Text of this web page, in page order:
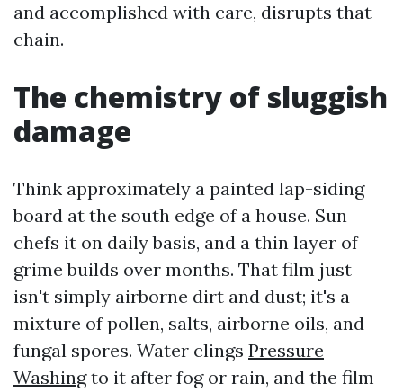
and accomplished with care, disrupts that
chain.
The chemistry of sluggish
damage
Think approximately a painted lap-siding
board at the south edge of a house. Sun
chefs it on daily basis, and a thin layer of
grime builds over months. That film just
isn't simply airborne dirt and dust; it's a
mixture of pollen, salts, airborne oils, and
fungal spores. Water clings Pressure
Washingto it after fog or rain, and the film